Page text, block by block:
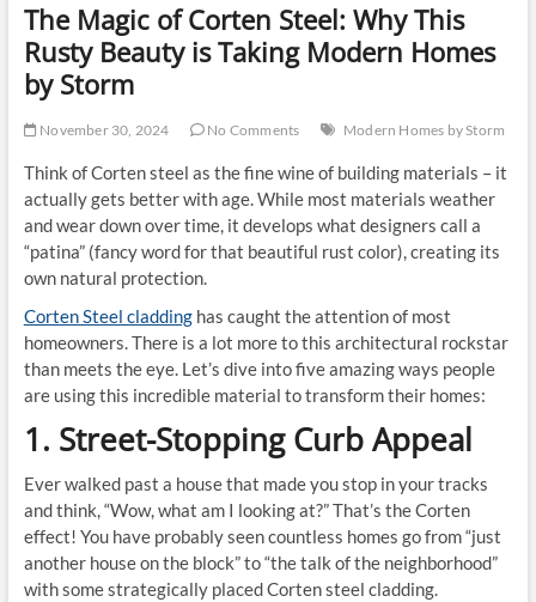
The Magic of Corten Steel: Why This
Rusty Beauty is Taking Modern Homes
by Storm
November 30, 2024 No Comments Modern Homes by Storm
Think of Corten steel as the fine wine of building materials – it
actually gets better with age. While most materials weather
and wear down over time, it develops what designers call a
“patina” (fancy word for that beautiful rust color), creating its
own natural protection.
Corten Steel claddinghas caught the attention of most
homeowners. There is a lot more to this architectural rockstar
than meets the eye. Let’s dive into five amazing ways people
are using this incredible material to transform their homes:
1. Street-Stopping Curb Appeal
Ever walked past a house that made you stop in your tracks
and think, “Wow, what am I looking at?” That’s the Corten
effect! You have probably seen countless homes go from “just
another house on the block” to “the talk of the neighborhood”
with some strategically placed Corten steel cladding.